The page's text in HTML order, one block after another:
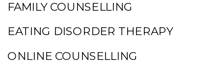
EATING DISORDER THERAPY
ONLINE COUNSELLING
FAMILY COUNSELLING